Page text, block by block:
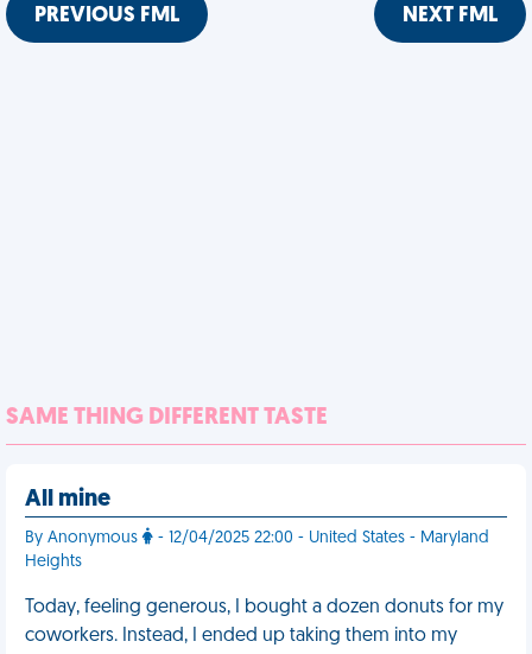
PREVIOUS FML NEXT FML
SAME THING DIFFERENT TASTE
All mine
By Anonymous
- 12/04/2025 22:00 - United States - Maryland
Heights
Today, feeling generous, I bought a dozen donuts for my
coworkers. Instead, I ended up taking them into my